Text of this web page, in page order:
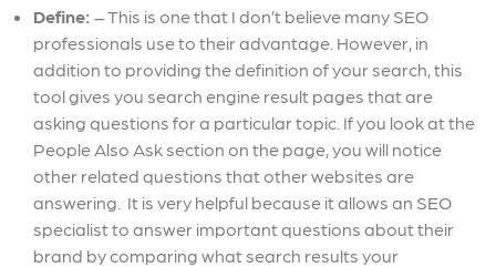
Define: – This is one that I don’t believe many SEO
professionals use to their advantage. However, in
addition to providing the definition of your search, this
tool gives you search engine result pages that are
asking questions for a particular topic. If you look at the
People Also Ask section on the page, you will notice
other related questions that other websites are
answering. It is very helpful because it allows an SEO
specialist to answer important questions about their
brand by comparing what search results your